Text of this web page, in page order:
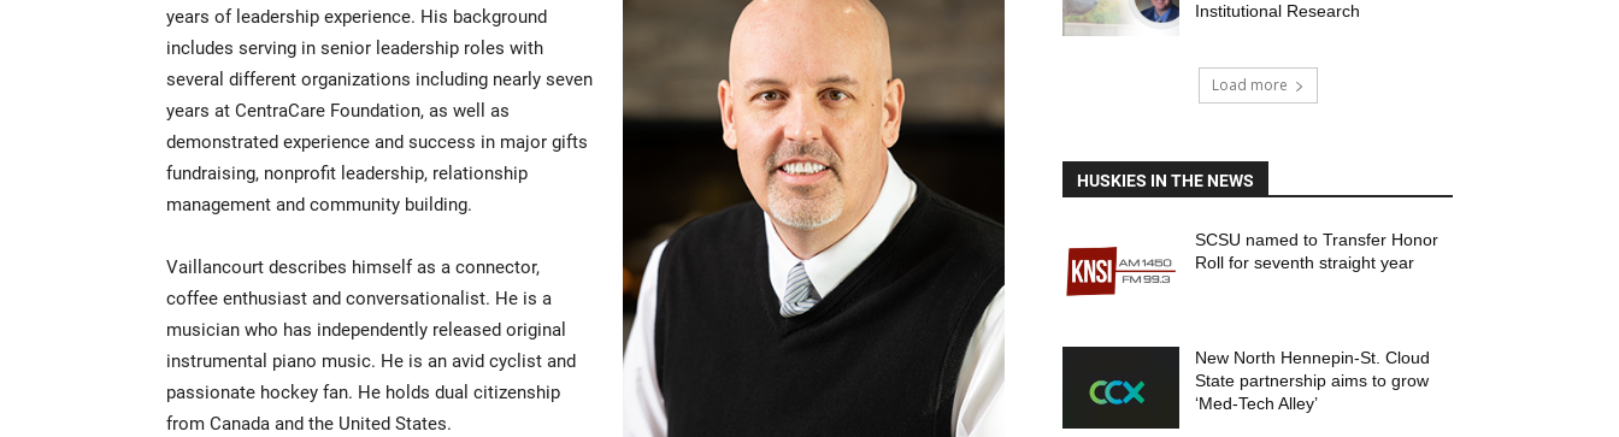
years of leadership experience. His background
includes serving in senior leadership roles with
several different organizations including nearly seven
years at CentraCare Foundation, as well as
demonstrated experience and success in major gifts
fundraising, nonprofit leadership, relationship
management and community building.
Vaillancourt describes himself as a connector,
coffee enthusiast and conversationalist. He is a
musician who has independently released original
instrumental piano music. He is an avid cyclist and
passionate hockey fan. He holds dual citizenship
from Canada and the United States.
Institutional Research
Load more
HUSKIES IN THE NEWS
SCSU named to Transfer Honor
Roll for seventh straight year
New North Hennepin-St. Cloud
State partnership aims to grow
‘Med-Tech Alley’